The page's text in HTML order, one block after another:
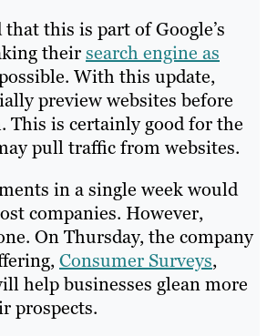
this is part of Google’s
theirsearch engine as
With this update,
preview websites before
This is certainly good for the
pull traffic from websites.
in a single week would
companies. However,
On Thursday, the company
Consumer Surveys,
help businesses glean more
prospects.